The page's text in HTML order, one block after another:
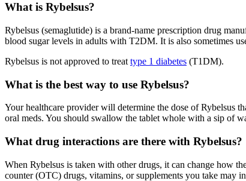
What is Rybelsus?
Rybelsus (semaglutide) is a brand-name prescription drug
blood sugar levels in adults with T2DM. It is also sometimes
Rybelsus is not approved to treat type 1 diabetes (T1DM).
What is the best way to use Rybelsus?
Your healthcare provider will determine the dose of Rybelsus
oral meds. You should swallow the tablet whole with a sip of
What drug interactions are there with Rybelsus?
When Rybelsus is taken with other drugs, it can change how
counter (OTC) drugs, vitamins, or supplements you take may